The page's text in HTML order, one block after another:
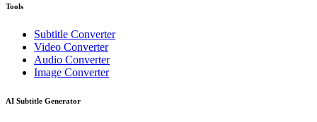
Tools
Subtitle Converter
Video Converter
Audio Converter
Image Converter
AI Subtitle Generator